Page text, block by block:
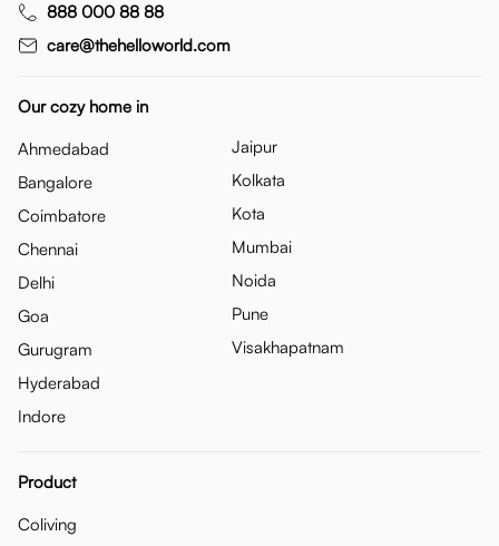
888 000 88 88
care@thehelloworld.com
Our cozy home in
Ahmedabad
Bangalore
Coimbatore
Chennai
Delhi
Goa
Gurugram
Hyderabad
Indore
Jaipur
Kolkata
Kota
Mumbai
Noida
Pune
Visakhapatnam
Product
Coliving